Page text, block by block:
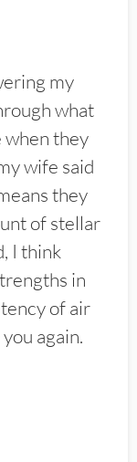
my
what
when they
wife said
they
of stellar
I think
in
of air
again.